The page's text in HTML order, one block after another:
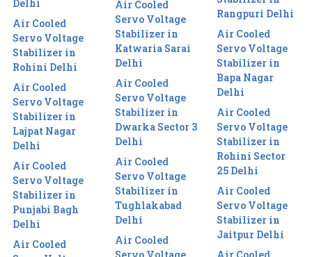
Delhi
Air Cooled
Servo Voltage
Stabilizer in
Rohini Delhi
Air Cooled
Servo Voltage
Stabilizer in
Lajpat Nagar
Delhi
Air Cooled
Servo Voltage
Stabilizer in
Punjabi Bagh
Delhi
Air Cooled
Air Cooled
Servo Voltage
Stabilizer in
Katwaria Sarai
Delhi
Air Cooled
Servo Voltage
Stabilizer in
Dwarka Sector 3
Delhi
Air Cooled
Servo Voltage
Stabilizer in
Tughlakabad
Delhi
Air Cooled
Servo Voltage
Rangpuri Delhi
Air Cooled
Servo Voltage
Stabilizer in
Bapa Nagar
Delhi
Air Cooled
Servo Voltage
Stabilizer in
Rohini Sector
25 Delhi
Air Cooled
Servo Voltage
Stabilizer in
Jaitpur Delhi
Air Cooled